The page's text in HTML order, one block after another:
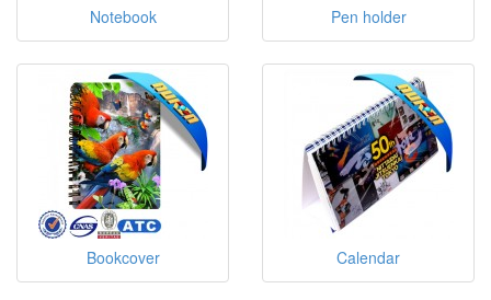
Notebook Pen holder
Bookcover Calendar